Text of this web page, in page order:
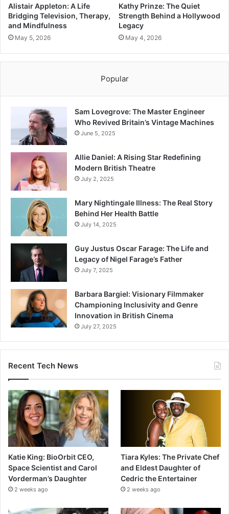
Alistair Appleton: A Life
Bridging Television, Therapy,
and Mindfulness
May 5, 2026
Kathy Prinze: The Quiet
Strength Behind a Hollywood
Legacy
May 4, 2026
Popular
Sam Lovegrove: The Master Engineer
Who Revived Britain’s Vintage Machines
June 5, 2025
Allie Daniel: A Rising Star Redefining
Modern British Theatre
July 2, 2025
Mary Nightingale Illness: The Real Story
Behind Her Health Battle
July 14, 2025
Guy Justus Oscar Farage: The Life and
Legacy of Nigel Farage’s Father
July 7, 2025
Barbara Bargiel: Visionary Filmmaker
Championing Inclusivity and Genre
Innovation in British Cinema
July 27, 2025
Recent Tech News
Katie King: BioOrbit CEO,
Space Scientist and Carol
Vorderman’s Daughter
2 weeks ago
Tiara Kyles: The Private Chef
and Eldest Daughter of
Cedric the Entertainer
2 weeks ago